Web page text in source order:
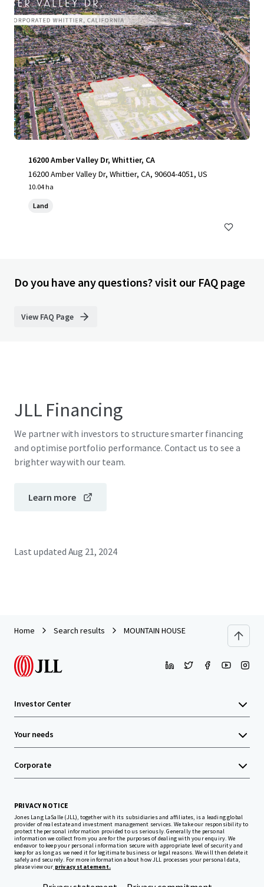
16200 Amber Valley Dr, Whittier, CA
16200 Amber Valley Dr, Whittier, CA, 90604-4051, US
10.04 ha
Land
Do you have any questions? visit our FAQ page
View FAQ Page
JLL Financing
We partner with investors to structure smarter financing
and optimise portfolio performance. Contact us to see a
brighter way with our team.
Learn more
Last updated Aug 21, 2024
Home Search results MOUNTAIN HOUSE
Investor Center
Your needs
Corporate
PRIVACY NOTICE
Jones Lang LaSalle (JLL), together with its subsidiaries and affiliates, is a leading global
provider of real estate and investment management services. We take our responsibility to
protect the personal information provided to us seriously. Generally the personal
information we collect from you are for the purposes of dealing with your enquiry. We
endeavor to keep your personal information secure with appropriate level of security and
keep for as long as we need it for legitimate business or legal reasons. We will then delete it
safely and securely. For more information about how JLL processes your personal data,
please view our privacy statement.